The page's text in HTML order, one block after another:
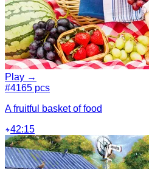
Play →
#4165 pcs
A fruitful basket of food
42:15